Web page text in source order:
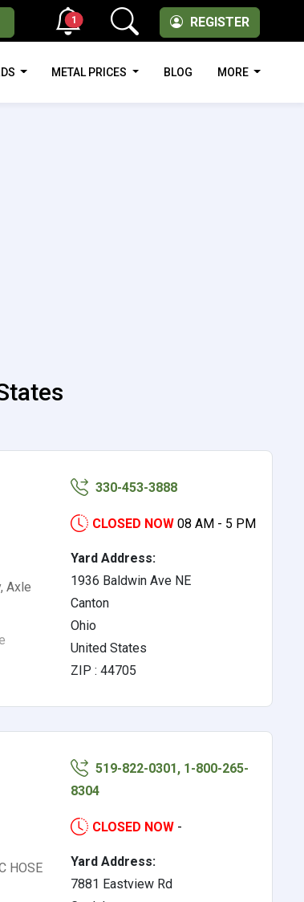
REGISTER
1
METAL PRICES BLOG MORE
Axle
330-453-3888
CLOSED NOW 08 AM - 5 PM
Yard Address:
1936 Baldwin Ave NE
Canton
Ohio
United States
ZIP : 44705
HOSE
519-822-0301, 1-800-265-
8304
CLOSED NOW -
Yard Address:
7881 Eastview Rd